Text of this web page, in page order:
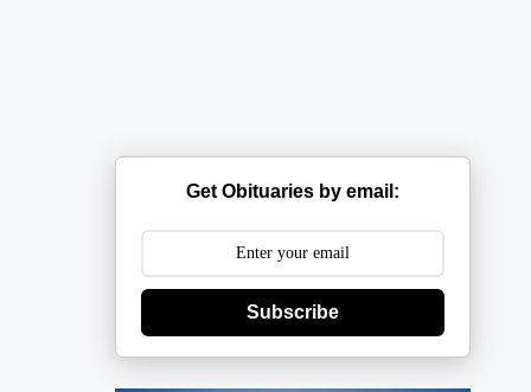
Get Obituaries by email:
Subscribe